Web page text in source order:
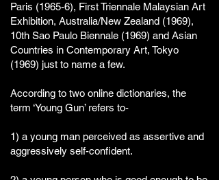
Paris (1965-6), First Triennale Malaysian Art
Exhibition, Australia/New Zealand (1969),
10th Sao Paulo Biennale (1969) and Asian
Countries in Contemporary Art, Tokyo
(1969) just to name a few.
According to two online dictionaries, the
term ‘Young Gun’ refers to-
1) a young man perceived as assertive and
aggressively self-confident.